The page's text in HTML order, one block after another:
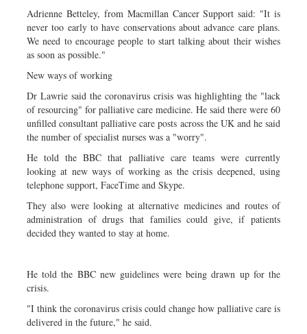
Adrienne Betteley, from Macmillan Cancer Support said: "It is
never too early to have conservations about advance care plans.
We need to encourage people to start talking about their wishes
as soon as possible."
New ways of working
Dr Lawrie said the coronavirus crisis was highlighting the "lack
of resourcing" for palliative care medicine. He said there were 60
unfilled consultant palliative care posts across the UK and he said
the number of specialist nurses was a "worry".
He told the BBC that palliative care teams were currently
looking at new ways of working as the crisis deepened, using
telephone support, FaceTime and Skype.
They also were looking at alternative medicines and routes of
administration of drugs that families could give, if patients
decided they wanted to stay at home.
He told the BBC new guidelines were being drawn up for the
crisis.
"I think the coronavirus crisis could change how palliative care is
delivered in the future," he said.